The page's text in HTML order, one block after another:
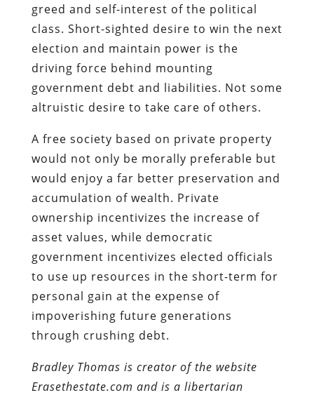
greed and self-interest of the political
class. Short-sighted desire to win the next
election and maintain power is the
driving force behind mounting
government debt and liabilities. Not some
altruistic desire to take care of others.
A free society based on private property
would not only be morally preferable but
would enjoy a far better preservation and
accumulation of wealth. Private
ownership incentivizes the increase of
asset values, while democratic
government incentivizes elected officials
to use up resources in the short-term for
personal gain at the expense of
impoverishing future generations
through crushing debt.
Bradley Thomas is creator of the website
Erasethestate.com and is a libertarian